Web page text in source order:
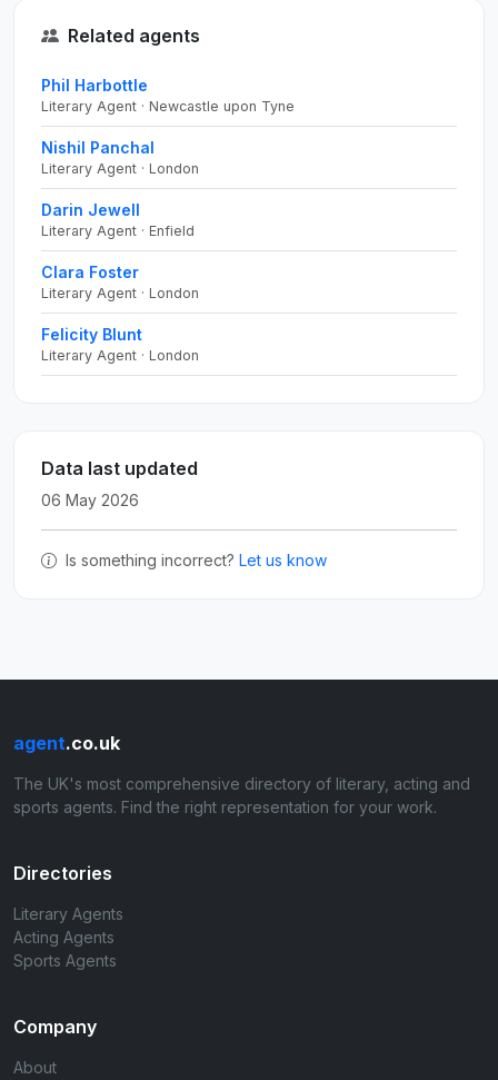
Related agents
Phil Harbottle
Literary Agent · Newcastle upon Tyne
Nishil Panchal
Literary Agent · London
Darin Jewell
Literary Agent · Enfield
Clara Foster
Literary Agent · London
Felicity Blunt
Literary Agent · London
Data last updated
06 May 2026
Is something incorrect? Let us know
agent.co.uk
The UK's most comprehensive directory of literary, acting and
sports agents. Find the right representation for your work.
Directories
Literary Agents
Acting Agents
Sports Agents
Company
About